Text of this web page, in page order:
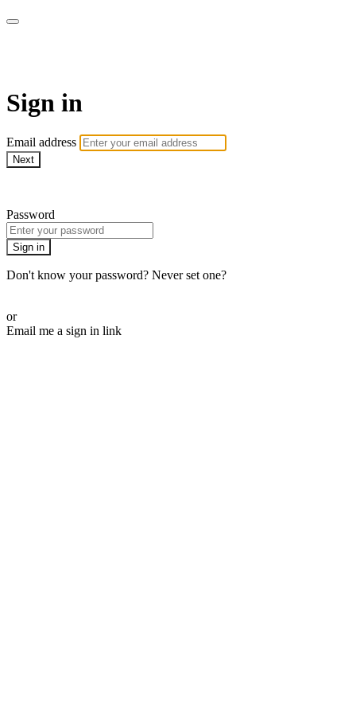
Sign in
Email address
Next
Password
Sign in
Don't know your password? Never set one?
or
Email me a sign in link